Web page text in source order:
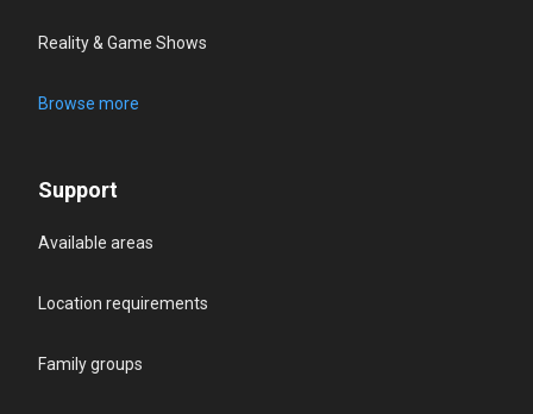
Reality & Game Shows
Browse more
Support
Available areas
Location requirements
Family groups